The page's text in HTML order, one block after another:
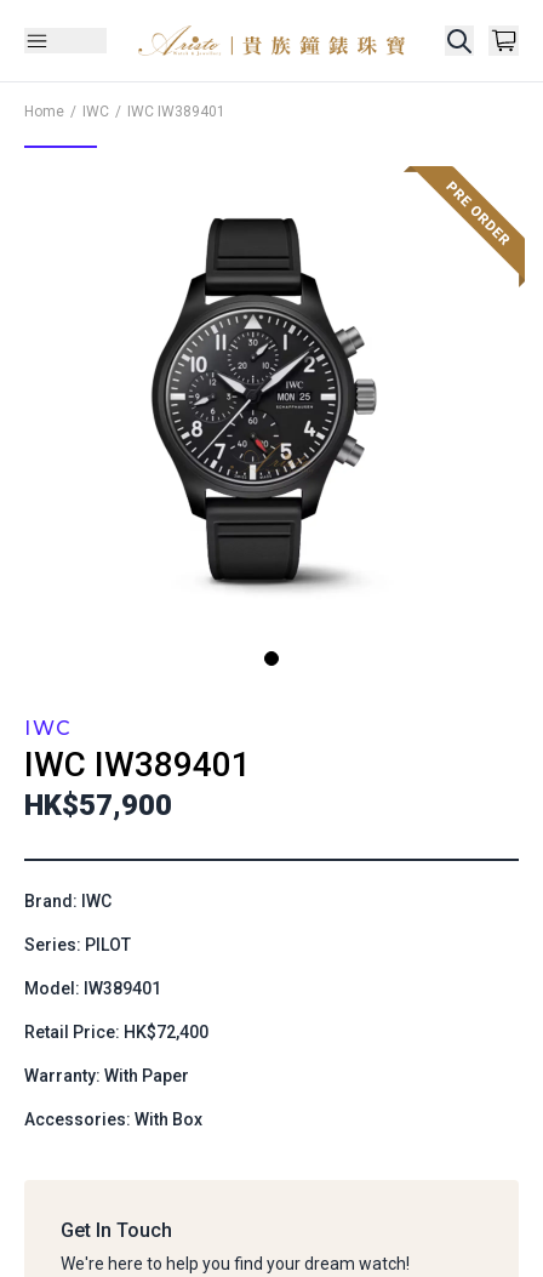
Home IWC IWC IW389401
IWC
IWC IW389401
HK$57,900
Brand: IWC
Series: PILOT
Model: IW389401
Retail Price: HK$72,400
Warranty: With Paper
Accessories: With Box
Get In Touch
We're here to help you find your dream watch!